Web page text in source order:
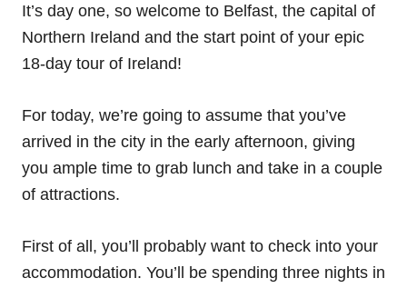
It’s day one, so welcome to Belfast, the capital of
Northern Ireland and the start point of your epic
18-day tour of Ireland!
For today, we’re going to assume that you’ve
arrived in the city in the early afternoon, giving
you ample time to grab lunch and take in a couple
of attractions.
First of all, you’ll probably want to check into your
accommodation. You’ll be spending three nights in